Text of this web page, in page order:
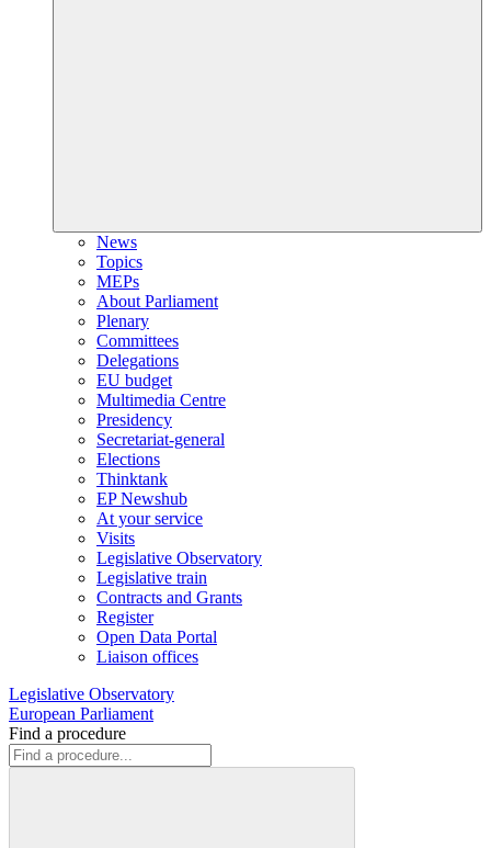
News
Topics
MEPs
About Parliament
Plenary
Committees
Delegations
EU budget
Multimedia Centre
Presidency
Secretariat-general
Elections
Thinktank
EP Newshub
At your service
Visits
Legislative Observatory
Legislative train
Contracts and Grants
Register
Open Data Portal
Liaison offices
Legislative Observatory
European Parliament
Find a procedure